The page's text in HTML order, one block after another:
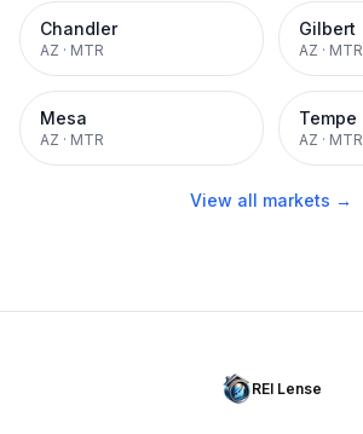
Chandler
AZ · MTR
Gilbert
AZ · MTR
Mesa
AZ · MTR
Tempe
AZ · MTR
View all markets →
REI Lense